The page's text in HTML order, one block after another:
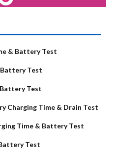
& Battery Test
Battery Test
Battery Test
Charging Time & Drain Test
Time & Battery Test
Test